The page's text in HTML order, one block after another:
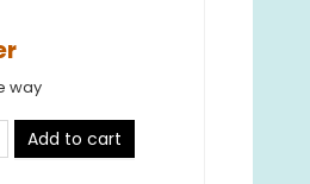
way
Add to cart